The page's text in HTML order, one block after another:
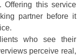
Offering this service
partner before it
who see their
perceive real,